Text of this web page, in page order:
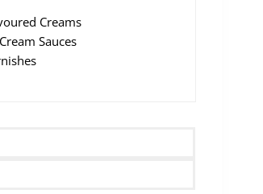
Creams
Sauces